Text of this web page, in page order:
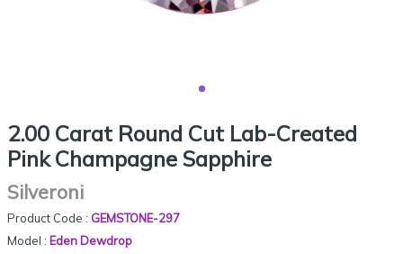
2.00 Carat Round Cut Lab-Created
Pink Champagne Sapphire
Silveroni
Product Code : GEMSTONE-297
Model : Eden Dewdrop